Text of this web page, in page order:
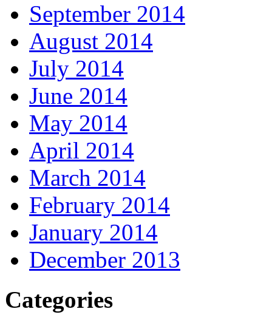
September 2014
August 2014
July 2014
June 2014
May 2014
April 2014
March 2014
February 2014
January 2014
December 2013
Categories